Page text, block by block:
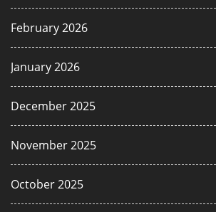
February 2026
January 2026
December 2025
November 2025
October 2025